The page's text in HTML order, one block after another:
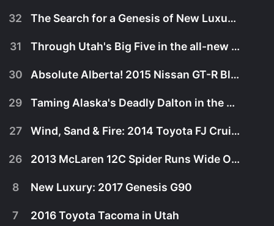
32 The Search for a Genesis of New Luxury: Genesis G90 in the Pacific North West
October 28th, 2016
his rugged and naturally beautiful part of the
31 Through Utah's Big Five in the all-new 2016 Toyota Tacoma TRD Off Road pickup!
30 Absolute Alberta! 2015 Nissan GT-R Black Edition Flies Thru Canadian Rockies!
29 Taming Alaska's Deadly Dalton in the 2014 Toyota 4Runner Limited!
27 Wind, Sand & Fire: 2014 Toyota FJ Cruiser Takes A Last Desert Ride!
26 2013 McLaren 12C Spider Runs Wide Open in Marin County!
8 New Luxury: 2017 Genesis G90
7 2016 Toyota Tacoma in Utah